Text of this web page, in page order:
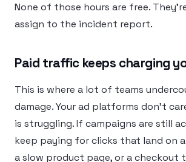
None of those hours are free.
assign to the incident report.
Paid traffic keeps charging
This is where a lot of teams
damage. Your ad platforms don’t
is struggling. If campaigns are still
keep paying for clicks that land on
a slow product page, or a checkout